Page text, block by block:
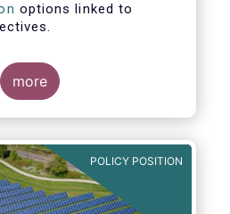
options linked to
more
POLICY POSITION